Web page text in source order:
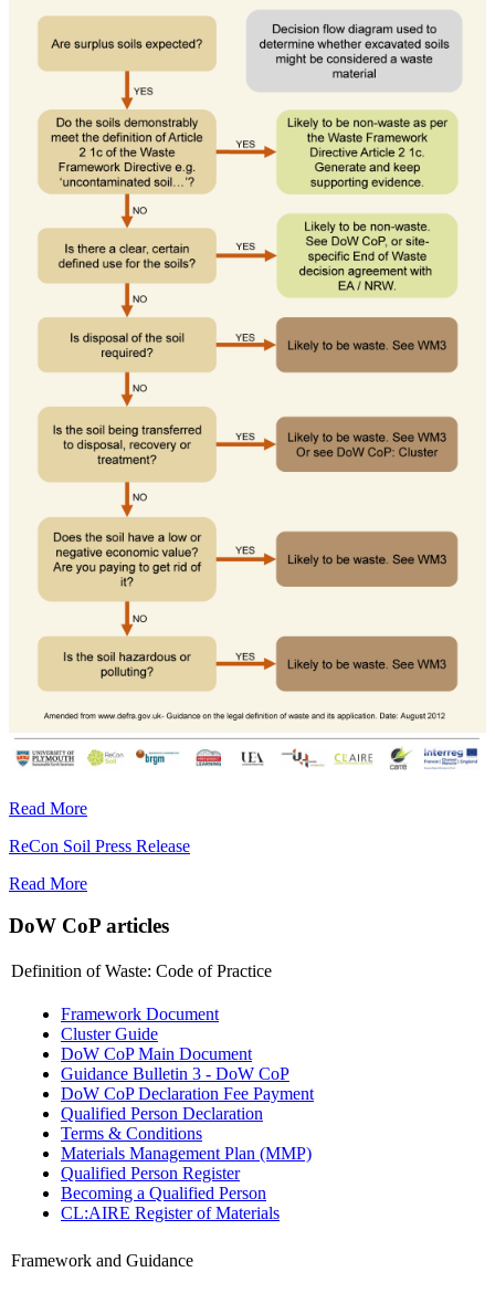
Read More
ReCon Soil Press Release
Read More
DoW CoP articles
Definition of Waste: Code of Practice
Framework Document
Cluster Guide
DoW CoP Main Document
Guidance Bulletin 3 - DoW CoP
DoW CoP Declaration Fee Payment
Qualified Person Declaration
Terms & Conditions
Materials Management Plan (MMP)
Qualified Person Register
Becoming a Qualified Person
CL:AIRE Register of Materials
Framework and Guidance